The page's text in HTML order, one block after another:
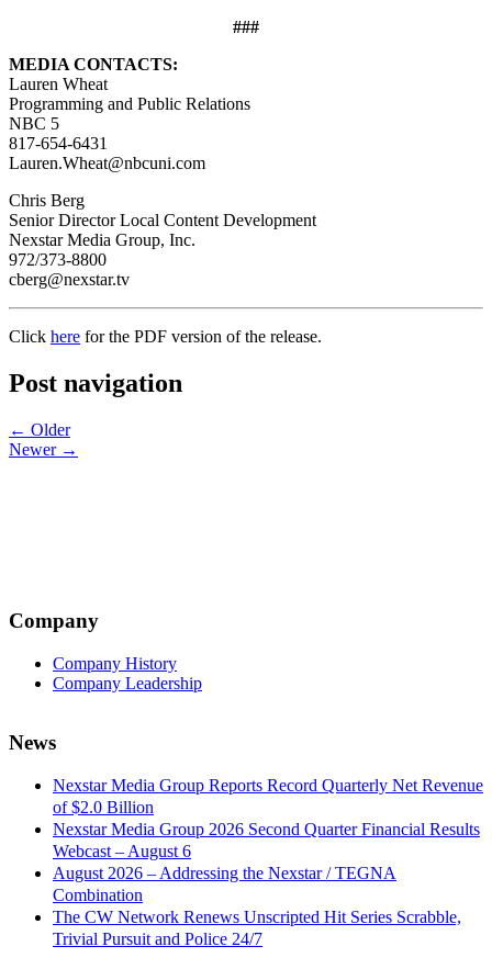
###
MEDIA CONTACTS:
Lauren Wheat
Programming and Public Relations
NBC 5
817-654-6431
Lauren.Wheat@nbcuni.com
Chris Berg
Senior Director Local Content Development
Nexstar Media Group, Inc.
972/373-8800
cberg@nexstar.tv
Click here for the PDF version of the release.
Post navigation
← Older
Newer →
Company
Company History
Company Leadership
News
Nexstar Media Group Reports Record Quarterly Net Revenue
of $2.0 Billion
Nexstar Media Group 2026 Second Quarter Financial Results
Webcast – August 6
August 2026 – Addressing the Nexstar / TEGNA
Combination
The CW Network Renews Unscripted Hit Series Scrabble,
Trivial Pursuit and Police 24/7